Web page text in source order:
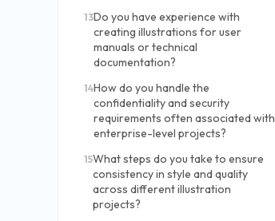
13Do you have experience with
creating illustrations for user
manuals or technical
documentation?
14How do you handle the
confidentiality and security
requirements often associated with
enterprise-level projects?
15What steps do you take to ensure
consistency in style and quality
across different illustration
projects?